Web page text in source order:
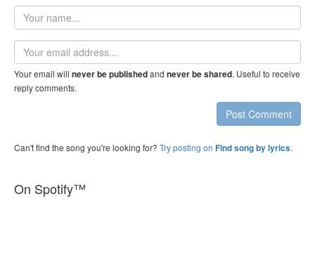
Your
name
Email
address
Your email will never be publishedand never be shared. Useful to receive
reply comments.
Post Comment
Can't find the song you're looking for? Try posting on Find song by lyrics.
On Spotify™